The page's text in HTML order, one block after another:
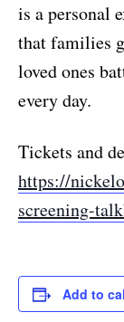
is a personal
that families
loved ones
every day.
Tickets and
https://
screening-
Add to